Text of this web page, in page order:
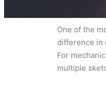
One of the
difference in
For
multiple